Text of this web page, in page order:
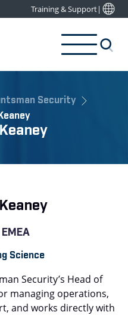
Training & Support|
Security
Science
Security’s Head of
managing operations,
and works directly with